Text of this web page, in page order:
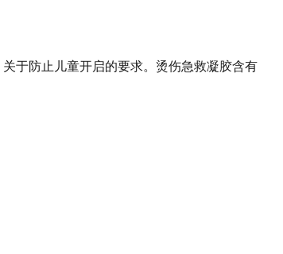
于防止儿童开启的要求。烫伤急救凝胶含有